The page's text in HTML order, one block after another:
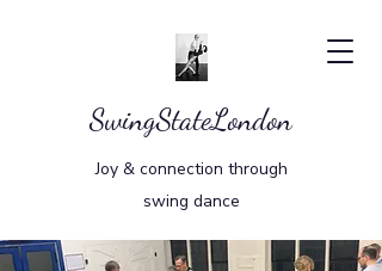
SwingStateLondon
Joy & connection through
swing dance